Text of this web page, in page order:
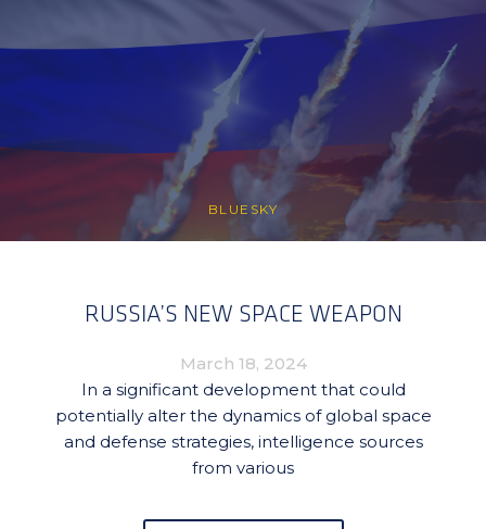
BLUESKY
RUSSIA’S NEW SPACE WEAPON
March 18, 2024
In a significant development that could
potentially alter the dynamics of global space
and defense strategies, intelligence sources
from various